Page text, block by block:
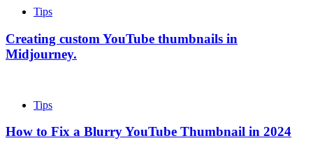
Tips
Creating custom YouTube thumbnails in
Midjourney.
Tips
How to Fix a Blurry YouTube Thumbnail in 2024